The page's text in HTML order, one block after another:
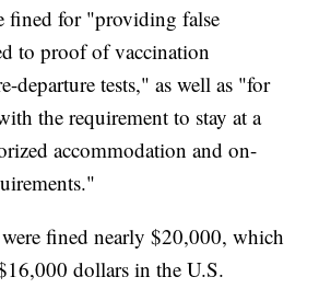
fined for "providing false
to proof of vaccination
departure tests," as well as "for
the requirement to stay at a
accommodation and on-
fined nearly $20,000, which
dollars in the U.S.